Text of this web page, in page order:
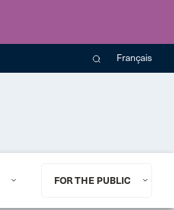
Français
FOR THE PUBLIC